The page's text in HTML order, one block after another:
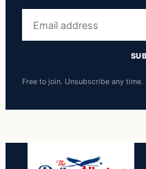
address
Free to join. Unsubscribe any time.